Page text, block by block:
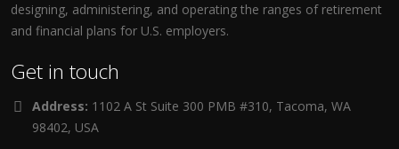
designing, administering, and operating the ranges of retirement
and financial plans for U.S. employers.
Get in touch
Address: 1102 A St Suite 300 PMB #310, Tacoma, WA
98402, USA